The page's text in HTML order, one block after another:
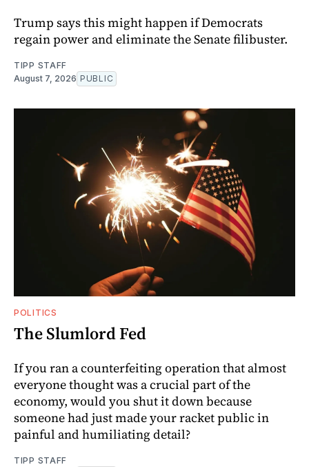
Trump says this might happen if Democrats
regain power and eliminate the Senate filibuster.
TIPP STAFF
August 7, 2026 PUBLIC
POLITICS
The Slumlord Fed
If you ran a counterfeiting operation that almost
everyone thought was a crucial part of the
economy, would you shut it down because
someone had just made your racket public in
painful and humiliating detail?
TIPP STAFF